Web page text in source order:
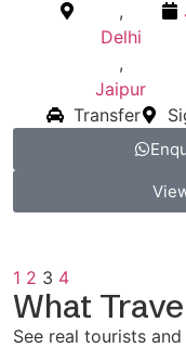
,
Delhi
,
Jaipur
Transfer
1 2 3 4
What
See real tourists